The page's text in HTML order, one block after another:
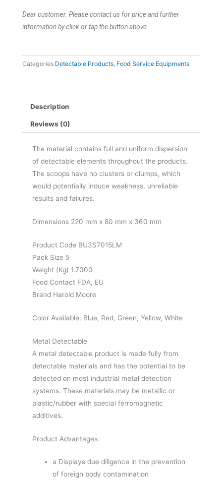
Dear customer. Please contact us for price and further
information by click or tap the button above.
Categories Detectable Products, Food Service Equipments
Description
Reviews (0)
The material contains full and uniform dispersion
of detectable elements throughout the products.
The scoops have no clusters or clumps, which
would potentially induce weakness, unreliable
results and failures.
Dimensions 220 mm x 80 mm x 360 mm
Product Code BU3S7015LM
Pack Size 5
Weight (Kg) 1.7000
Food Contact FDA, EU
Brand Harold Moore
Color Available: Blue, Red, Green, Yellow, White
Metal Detectable
A metal detectable product is made fully from
detectable materials and has the potential to be
detected on most industrial metal detection
systems. These materials may be metallic or
plastic/rubber with special ferromagnetic
additives.
Product Advantages:
a Displays due diligence in the prevention
of foreign body contamination